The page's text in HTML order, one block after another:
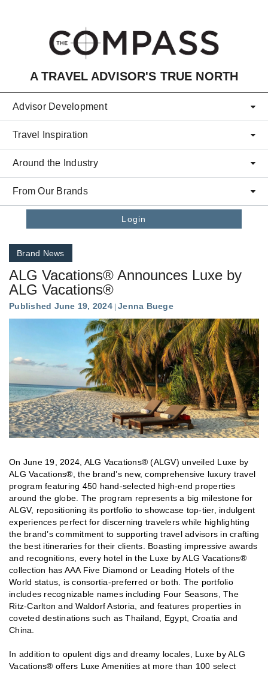
A TRAVEL ADVISOR'S TRUE NORTH
Advisor Development
Travel Inspiration
Around the Industry
From Our Brands
Login
Brand News
ALG Vacations® Announces Luxe by
ALG Vacations®
Published June 19, 2024 Jenna Buege
On June 19, 2024, ALG Vacations® (ALGV) unveiled Luxe by
ALG Vacations®, the brand’s new, comprehensive luxury travel
program featuring 450 hand-selected high-end properties
around the globe. The program represents a big milestone for
ALGV, repositioning its portfolio to showcase top-tier, indulgent
experiences perfect for discerning travelers while highlighting
the brand’s commitment to supporting travel advisors in crafting
the best itineraries for their clients. Boasting impressive awards
and recognitions, every hotel in the Luxe by ALG Vacations®
collection has AAA Five Diamond or Leading Hotels of the
World status, is consortia-preferred or both. The portfolio
includes recognizable names including Four Seasons, The
Ritz-Carlton and Waldorf Astoria, and features properties in
coveted destinations such as Thailand, Egypt, Croatia and
China.
In addition to opulent digs and dreamy locales, Luxe by ALG
Vacations® offers Luxe Amenities at more than 100 select